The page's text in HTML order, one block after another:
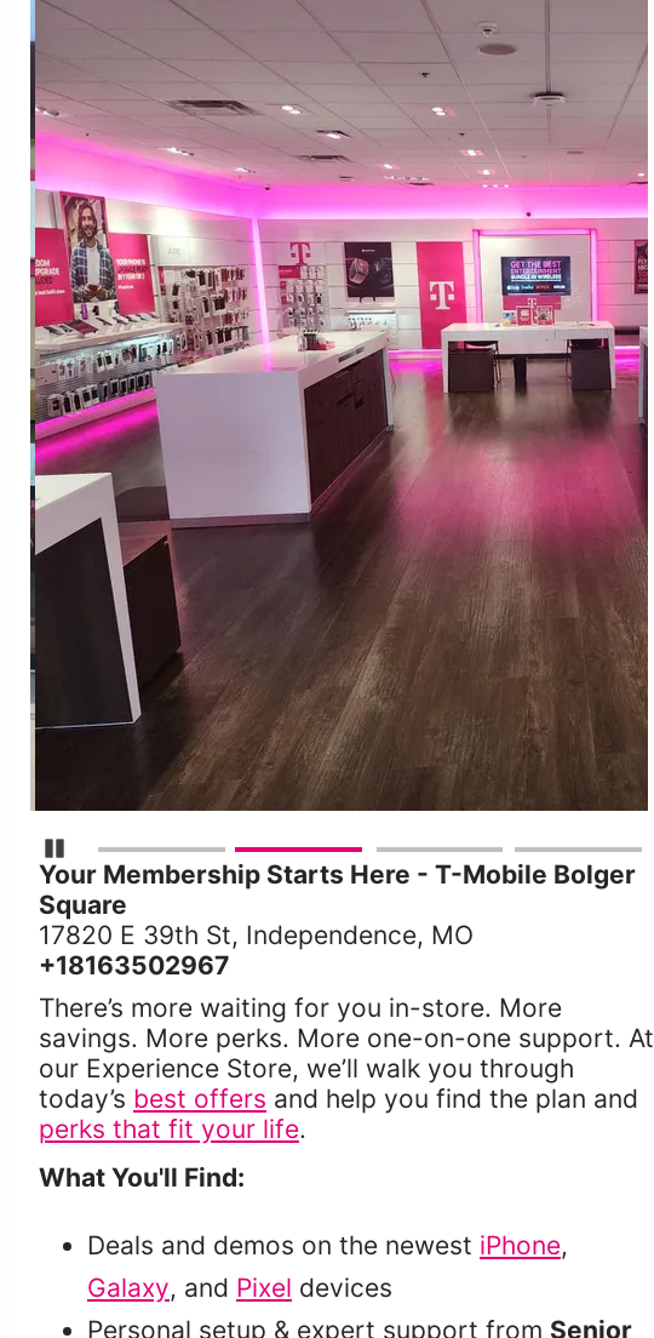
Pause Carousel
Your Membership Starts Here - T-Mobile Bolger
Square
17820 E 39th St, Independence, MO
+18163502967
There’s more waiting for you in-store. More
savings. More perks. More one-on-one support. At
our Experience Store, we’ll walk you through
today’s best offers and help you find the plan and
perks that fit your life.
What You'll Find:
Deals and demos on the newest iPhone,
Galaxy, and Pixel devices
Personal setup & expert support from Senior